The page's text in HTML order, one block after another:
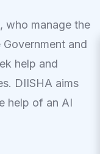
who manage the
and
help and
DIISHA aims
help of an AI